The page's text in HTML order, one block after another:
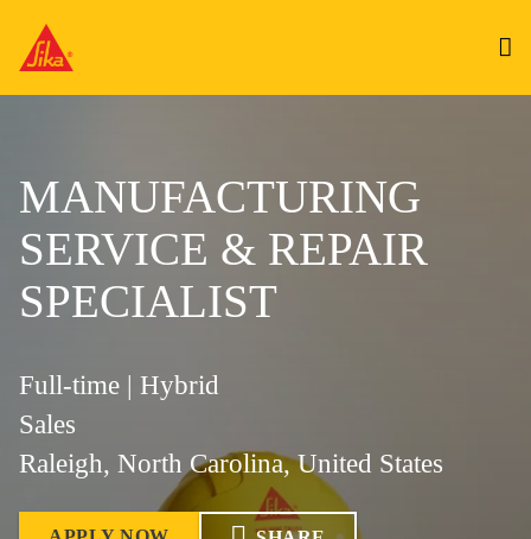
MANUFACTURING
SERVICE & REPAIR
SPECIALIST
Full-time | Hybrid
Sales
Raleigh, North Carolina, United States